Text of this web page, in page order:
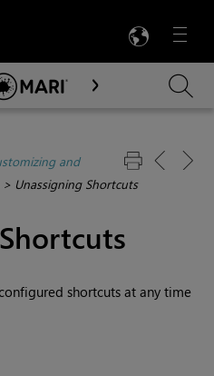
Menu

Content
and
> Unassigning Shortcuts
shortcuts at any time